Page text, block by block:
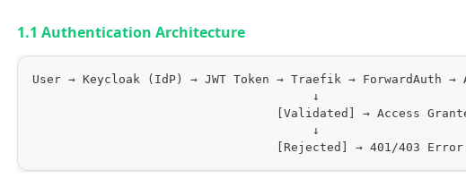
1.1 Authentication Architecture
User → Keycloak (IdP) → JWT Token → Traefik → ForwardAuth →
                                       ↓
[Validated] → Access
                                       ↓
                                  [Rejected] → 401/403 Error